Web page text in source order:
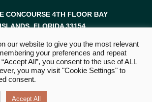
CONCOURSE 4TH FLOOR BAY
FLORIDA 33154
our website to give you the most relevant
your preferences and repeat
All”, you consent to the use of ALL
you may visit "Cookie Settings" to
consent.
Accept All